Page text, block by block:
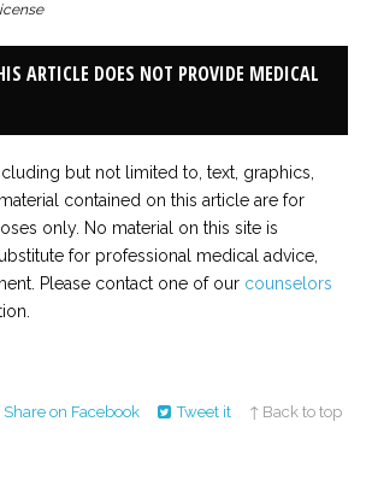
ARTICLE DOES NOT PROVIDE MEDICAL
but not limited to, text, graphics,
contained on this article are for
only. No material on this site is
for professional medical advice,
Please contact one of our counselors
Share on Facebook Tweet it ↑ Back to top